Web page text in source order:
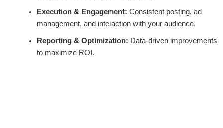
Execution & Engagement: Consistent posting, ad
management, and interaction with your audience.
Reporting & Optimization: Data-driven improvements
to maximize ROI.